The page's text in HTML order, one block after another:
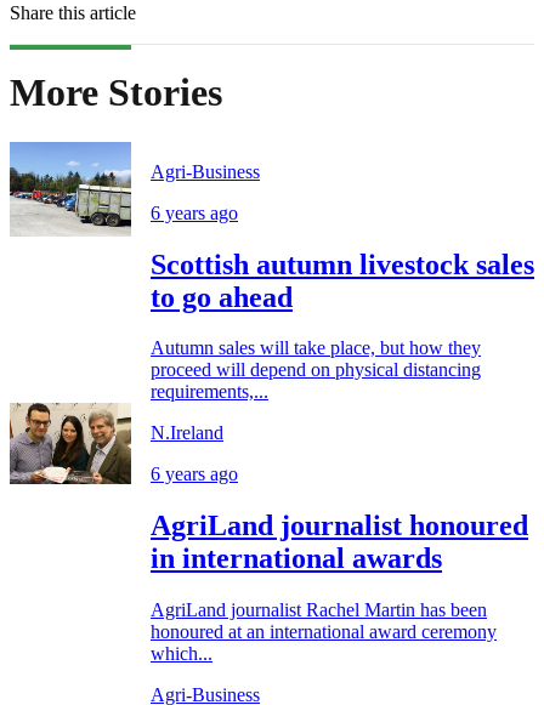
Share this article
More Stories
Agri-Business
6 years ago
Scottish autumn livestock sales
to go ahead
Autumn sales will take place, but how they
proceed will depend on physical distancing
requirements,...
N.Ireland
6 years ago
AgriLand journalist honoured
in international awards
AgriLand journalist Rachel Martin has been
honoured at an international award ceremony
which...
Agri-Business